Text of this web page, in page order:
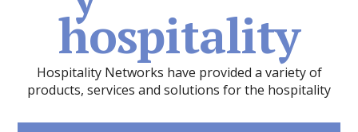
hospitality
Hospitality Networks have provided a variety of
products, services and solutions for the hospitality